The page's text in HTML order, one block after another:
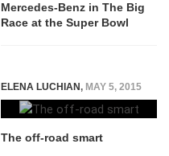
Mercedes-Benz in The Big
Race at the Super Bowl
ELENA LUCHIAN, MAY 5, 2015
The off-road smart